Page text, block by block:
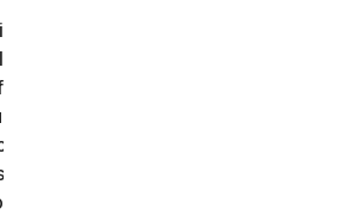
be automatically renewed at the
you’ve decided not to enroll in
renewal. We’ll email you
that your subscription is due
your payment type up to 35
is due to end. The amount
of the software or services at